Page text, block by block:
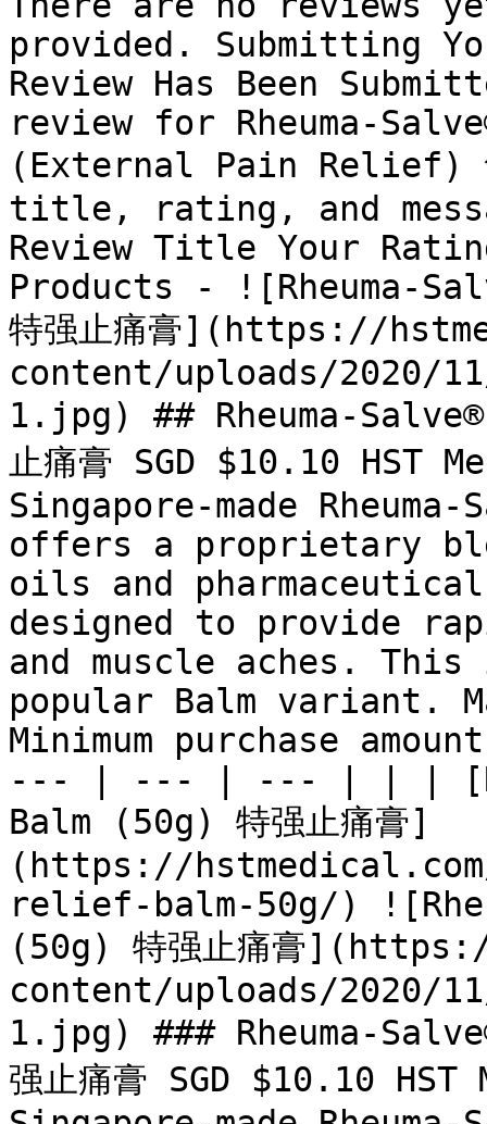
provided. Submitting
Review Has Been
review for Rheuma-
(External Pain Relief)
title, rating, and
Review Title Your
Products - ![Rheuma-
特强止痛膏](https://
content/uploads/2020/
1.jpg) ## Rheuma-
止痛膏 SGD $10.10
Singapore-made
offers a proprietary
oils and
designed to provide
and muscle aches.
popular Balm variant.
Minimum purchase
--- | --- | --- | | |
Balm (50g) 特强止痛膏]
(https://
relief-balm-50g/)
(50g) 特强止痛膏
content/uploads/2020/
1.jpg) ### Rheuma-
强止痛膏 SGD $10.10